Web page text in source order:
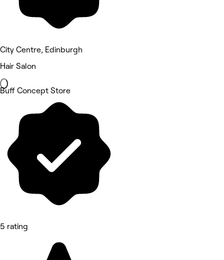
City Centre, Edinburgh
Hair Salon
Buff Concept Store
5 rating